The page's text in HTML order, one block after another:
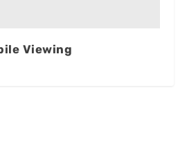
Viewing